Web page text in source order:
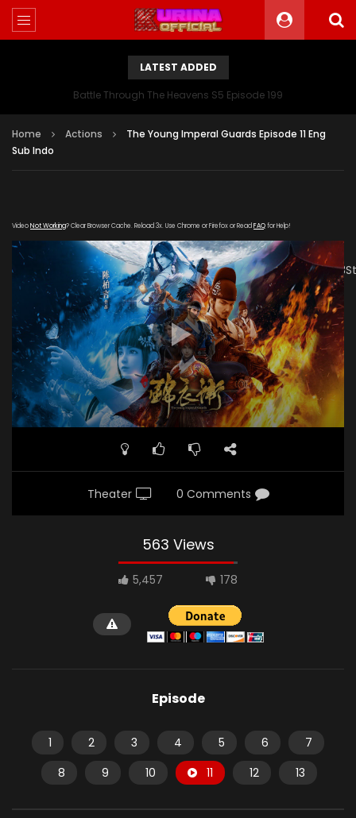
LATEST ADDED
Battle Through The Heavens S5 Episode 199
Home Actions
The Young Imperal Guards Episode 11 Eng
Sub Indo
VideoNot Working? Clear Browser Cache. Reload 3x. Use Chrome or Firefox or Read FAQfor Help!
[gdp
link="https://drive.google.com/file/d/
poster="https://kurinaofficial.com/wp-
content/uploads/2019/05/The-Young-Imperal-
Guards.jpg"]
Theater 0 Comments
563 Views
5,457 178
Episode
1 2 3 4 5 6
7
8
9 10 11 12 13